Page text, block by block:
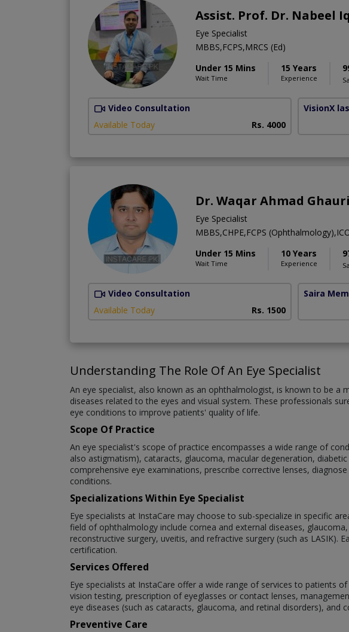
Assist. Prof. Dr. Nabeel
Eye Specialist
MBBS,FCPS,MRCS (Ed)
Under 15 Mins
Wait Time
15 Years
Experience
Video Consultation
Available Today
Rs. 4000
VisionX
Dr. Waqar Ahmad Ghauri
Eye Specialist
MBBS,CHPE,FCPS
Under 15 Mins
Wait Time
10 Years
Experience
Video Consultation
Available Today
Rs. 1500
Saira
Understanding The Role Of An Eye Specialist
An eye specialist, also known as an ophthalmologist, is known to be
diseases related to the eyes and visual system. These professionals
eye conditions to improve patients' quality of life.
Scope Of Practice
An eye specialist's scope of practice encompasses a wide range of
also astigmatism), cataracts, glaucoma, macular degeneration,
comprehensive eye examinations, prescribe corrective lenses,
conditions.
Specializations Within Eye Specialist
Eye specialists at InstaCare may choose to sub-specialize in specific
field of ophthalmology include cornea and external diseases,
reconstructive surgery, uveitis, and refractive surgery (such as LASIK).
certification.
Services Offered
Eye specialists at InstaCare offer a wide range of services to patients
vision testing, prescription of eyeglasses or contact lenses,
eye diseases (such as cataracts, glaucoma, and retinal disorders),
Preventive Care